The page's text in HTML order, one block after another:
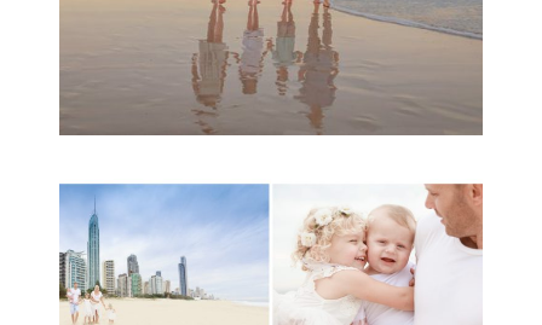
A toddler baby family
session with Michelle
Ladlow Photography